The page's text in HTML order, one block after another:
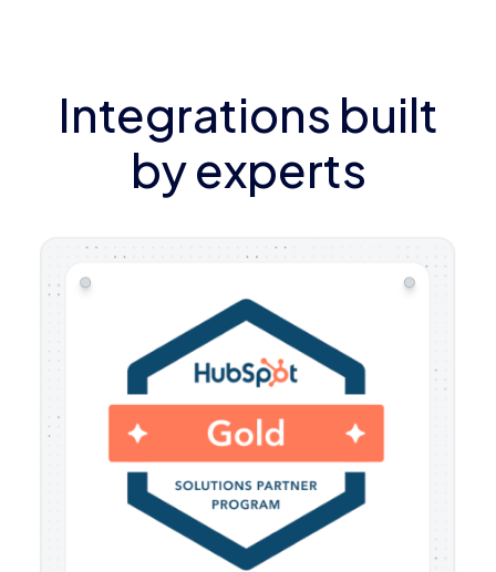
Integrations built
by experts